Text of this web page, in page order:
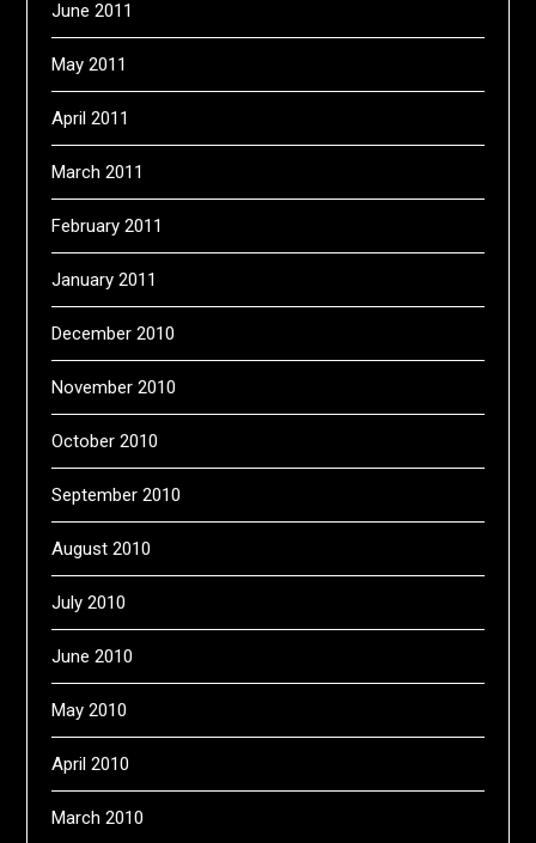
June 2011
May 2011
April 2011
March 2011
February 2011
January 2011
December 2010
November 2010
October 2010
September 2010
August 2010
July 2010
June 2010
May 2010
April 2010
March 2010